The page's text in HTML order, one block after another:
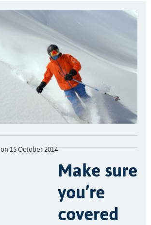
on 15 October 2014
Make sure
you’re
covered